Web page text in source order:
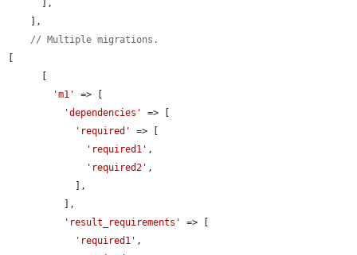
// Multiple migrations.
'm1'
=> [
'dependencies'
=> [
'required'
=> [
'required1' ,
'required2' ,
'result_requirements'
=> [
'required1' ,